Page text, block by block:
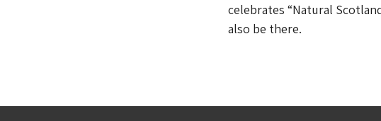
celebrates “Natural
also be there.